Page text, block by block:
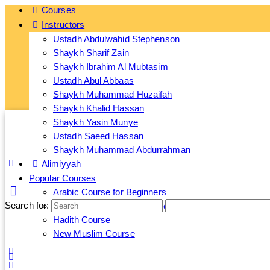
Courses
Instructors
Ustadh Abdulwahid Stephenson
Shaykh Sharif Zain
Shaykh Ibrahim Al Mubtasim
Ustadh Abul Abbaas
Shaykh Muhammad Huzaifah
Shaykh Khalid Hassan
Shaykh Yasin Munye
Ustadh Saeed Hassan
Shaykh Muhammad Abdurrahman
Alimiyyah
Popular Courses
Arabic Course for Beginners
Islamic Banking and Finance Course
Hadith Course
New Muslim Course
Search for: